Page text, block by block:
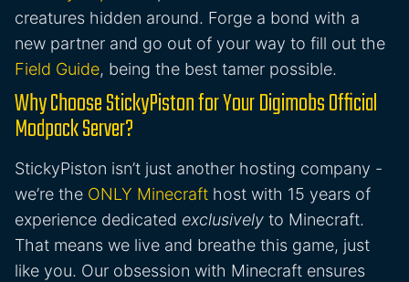
creatures hidden around. Forge a bond with a
new partner and go out of your way to fill out the
Field Guide, being the best tamer possible.
Why Choose StickyPiston for Your Digimobs Official
Modpack Server?
StickyPiston isn’t just another hosting company -
we’re the ONLY Minecraft host with 15 years of
experience dedicated exclusively to Minecraft.
That means we live and breathe this game, just
like you. Our obsession with Minecraft ensures